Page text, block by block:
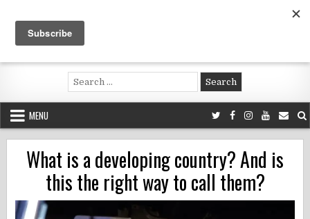
content
Voluntouring.org
Volunteering and meaningful travel
Search
for:
MENU
What is a developing country? And is
this the right way to call them?